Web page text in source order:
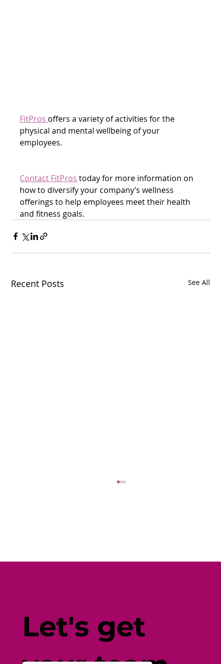
Let's get
FitPros offers a variety of activities for the
physical and mental wellbeing of your
employees.
Contact FitPros today for more information on
how to diversify your company’s wellness
offerings to help employees meet their health
and fitness goals.
Recent Posts See All